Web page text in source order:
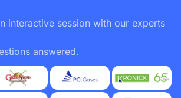
interactive session with our experts
answered.